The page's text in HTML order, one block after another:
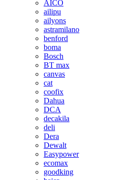
AICO
ailipu
ailyons
astramilano
benford
boma
Bosch
BT max
canvas
cat
coofix
Dahua
DCA
decakila
deli
Dera
Dewalt
Easypower
ecomax
goodking